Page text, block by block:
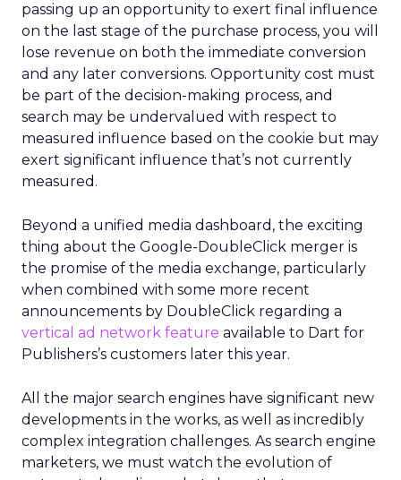
passing up an opportunity to exert final influence
on the last stage of the purchase process, you will
lose revenue on both the immediate conversion
and any later conversions. Opportunity cost must
be part of the decision-making process, and
search may be undervalued with respect to
measured influence based on the cookie but may
exert significant influence that’s not currently
measured.
Beyond a unified media dashboard, the exciting
thing about the Google-DoubleClick merger is
the promise of the media exchange, particularly
when combined with some more recent
announcements by DoubleClick regarding a
vertical ad network feature available to Dart for
Publishers’s customers later this year.
All the major search engines have significant new
developments in the works, as well as incredibly
complex integration challenges. As search engine
marketers, we must watch the evolution of